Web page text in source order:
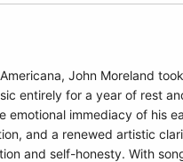
John Moreland
entirely for a year of rest
immediacy of his
and a renewed artistic
and self-honesty. With